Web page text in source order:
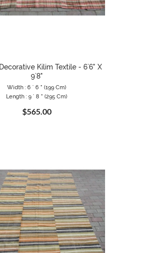
Kilim Textile - 6`6" X
9`8"
Width : 6 ` 6 " (199 Cm)
Length : 9 ` 8 " (295 Cm)
$565.00